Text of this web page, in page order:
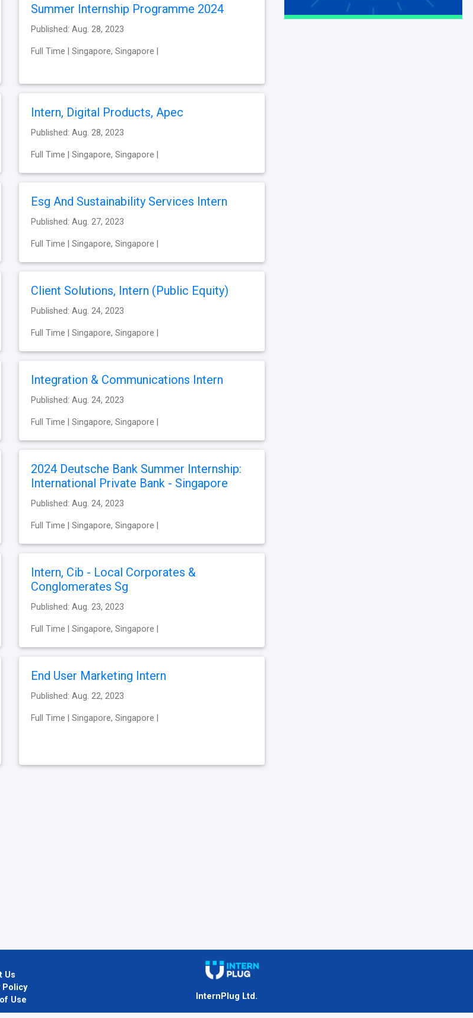
Summer Internship Programme 2024
Published: Aug. 28, 2023
Full Time | Singapore, Singapore |
Intern, Digital Products, Apec
Published: Aug. 28, 2023
Full Time | Singapore, Singapore |
Esg And Sustainability Services Intern
Published: Aug. 27, 2023
Full Time | Singapore, Singapore |
Client Solutions, Intern (Public Equity)
Published: Aug. 24, 2023
Full Time | Singapore, Singapore |
Integration & Communications Intern
Published: Aug. 24, 2023
Full Time | Singapore, Singapore |
2024 Deutsche Bank Summer Internship:
International Private Bank - Singapore
Published: Aug. 24, 2023
Full Time | Singapore, Singapore |
Intern, Cib - Local Corporates &
Conglomerates Sg
Published: Aug. 23, 2023
Full Time | Singapore, Singapore |
End User Marketing Intern
Published: Aug. 22, 2023
Full Time | Singapore, Singapore |
Us
Policy
Use
InternPlug Ltd.